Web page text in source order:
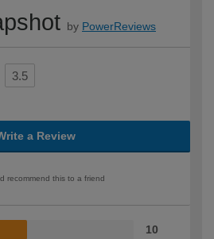
by PowerReviews
3.5
a Review
recommend this to a friend
10